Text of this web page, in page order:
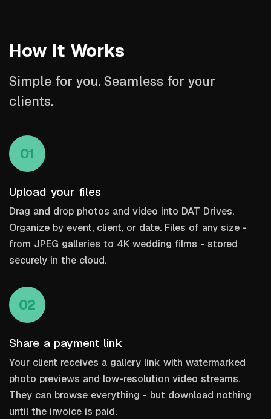
How It Works
Simple for you. Seamless for your
clients.
01
Upload your files
Drag and drop photos and video into DAT Drives.
Organize by event, client, or date. Files of any size -
from JPEG galleries to 4K wedding films - stored
securely in the cloud.
02
Share a payment link
Your client receives a gallery link with watermarked
photo previews and low-resolution video streams.
They can browse everything - but download nothing
until the invoice is paid.